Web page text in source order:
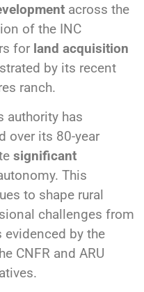
across the
of the INC
for land acquisition
by its recent
ranch.
authority has
over its 80-year
significant
This
to shape rural
challenges from
evidenced by the
CNFR and ARU